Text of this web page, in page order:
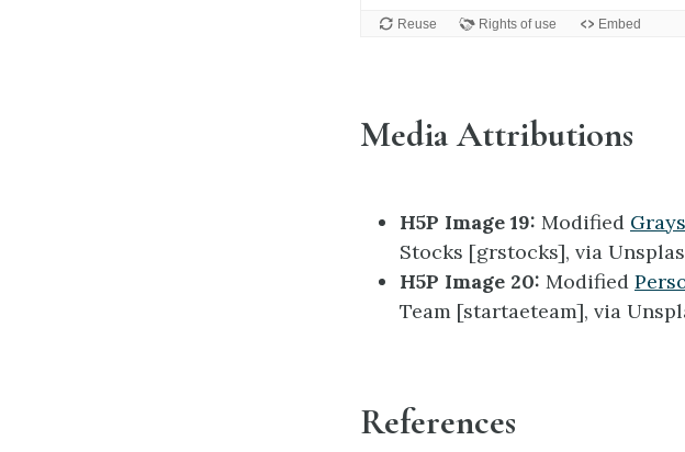
Media Attributions
H5P Image 19: Modified
Stocks [grstocks], via
H5P Image 20: Modified
Team [startaeteam], via
References